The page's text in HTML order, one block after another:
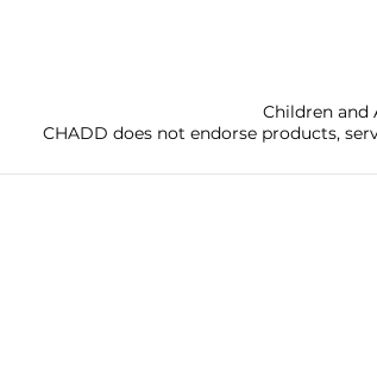
Children
CHADD does not endorse products,